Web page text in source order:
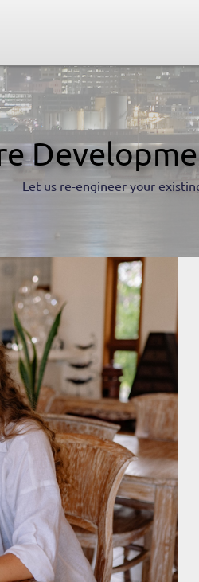
Let us re-engineer your